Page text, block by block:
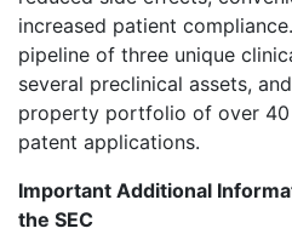
increased patient
pipeline of three unique
several preclinical assets,
property portfolio of over 40
patent applications.
Important Additional
the SEC